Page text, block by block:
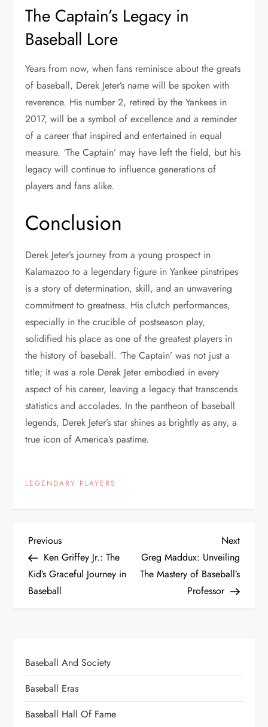
The Captain’s Legacy in
Baseball Lore
Years from now, when fans reminisce about the greats
of baseball, Derek Jeter’s name will be spoken with
reverence. His number 2, retired by the Yankees in
2017, will be a symbol of excellence and a reminder
of a career that inspired and entertained in equal
measure. ‘The Captain’ may have left the field, but his
legacy will continue to influence generations of
players and fans alike.
Conclusion
Derek Jeter’s journey from a young prospect in
Kalamazoo to a legendary figure in Yankee pinstripes
is a story of determination, skill, and an unwavering
commitment to greatness. His clutch performances,
especially in the crucible of postseason play,
solidified his place as one of the greatest players in
the history of baseball. ‘The Captain’ was not just a
title; it was a role Derek Jeter embodied in every
aspect of his career, leaving a legacy that transcends
statistics and accolades. In the pantheon of baseball
legends, Derek Jeter’s star shines as brightly as any, a
true icon of America’s pastime.
LEGENDARY PLAYERS
Previous
Ken Griffey Jr.: The
Kid’s Graceful Journey in
Baseball
Next
Greg Maddux: Unveiling
The Mastery of Baseball’s
Professor
Baseball And Society
Baseball Eras
Baseball Hall Of Fame